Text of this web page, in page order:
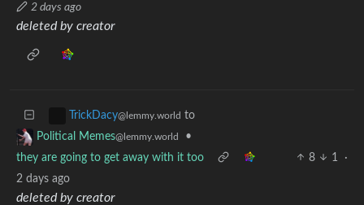
2 days ago
deleted by creator
TrickDacy@lemmy.world to
Political Memes@lemmy.world
•
they are going to get away with it too
8 1
·
2 days ago
deleted by creator